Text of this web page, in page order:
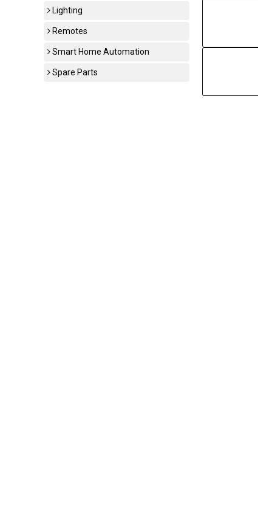
Lighting
Remotes
Smart Home Automation
Spare Parts